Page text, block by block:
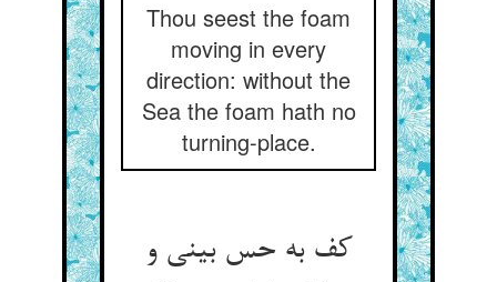
Thou seest the foam
moving in every
direction: without the
Sea the foam hath no
turning-place.
کف به حس بینی و